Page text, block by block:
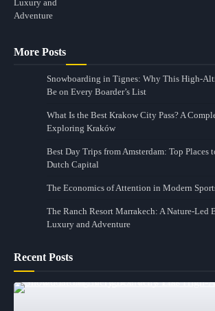
More Posts
Snowboarding in Tignes: Why This High-
Be on Every Boarder’s List
What Is the Best Krakow City Pass? A
Exploring Kraków
Best Day Trips from Amsterdam: Top Places
Dutch Capital
The Economics of Attention in Modern
The Ranch Resort Marrakech: A Nature-Led
Luxury and Adventure
Recent Posts